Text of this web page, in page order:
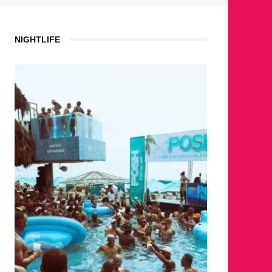
NIGHTLIFE